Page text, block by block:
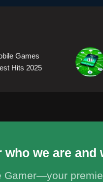
Games
Hits 2025
who we are and
Gamer—your